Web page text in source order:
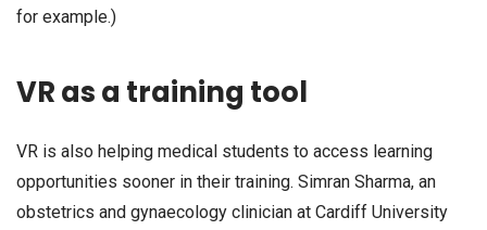
for example.)
VR as a training tool
VR is also helping medical students to access learning
opportunities sooner in their training. Simran Sharma, an
obstetrics and gynaecology clinician at Cardiff University